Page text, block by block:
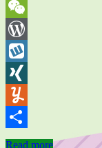
VK
WeChat
WordPress
Wykop
XING
Yummly
Share
Read more